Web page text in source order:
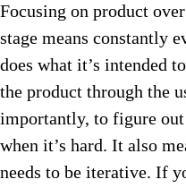
Focusing on product
stage means constantly
does what it’s intended
the product through the
importantly, to figure out
when it’s hard. It also
needs to be iterative. If